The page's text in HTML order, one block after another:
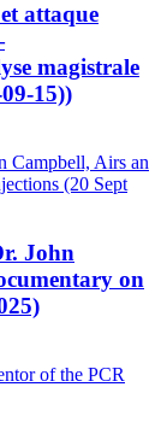
attaque
magistrale
15))
John
on